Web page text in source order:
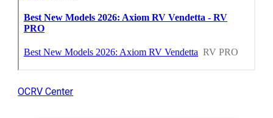
OCRV Center